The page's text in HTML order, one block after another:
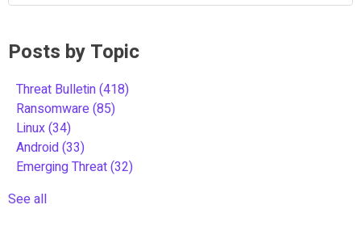
Posts by Topic
Threat Bulletin(418)
Ransomware(85)
Linux(34)
Android(33)
Emerging Threat(32)
See all